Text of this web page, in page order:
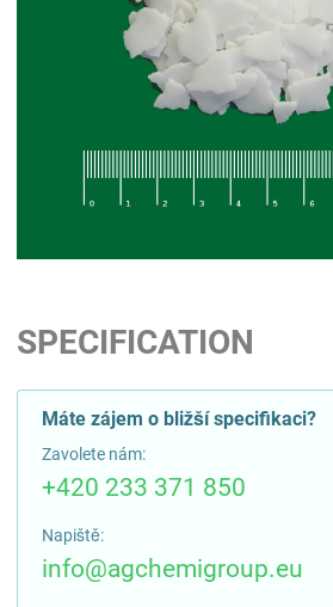
SPECIFICATION
Máte zájem o bližší specifikaci?
Zavolete nám:
+420 233 371 850
Napiště:
info@agchemigroup.eu